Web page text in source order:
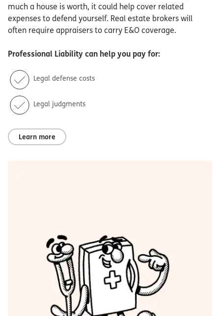
much a house is worth, it could help cover related
expenses to defend yourself. Real estate brokers will
often require appraisers to carry E&O coverage.
Professional Liability can help you pay for:
Legal defense costs
Legal judgments
Learn more